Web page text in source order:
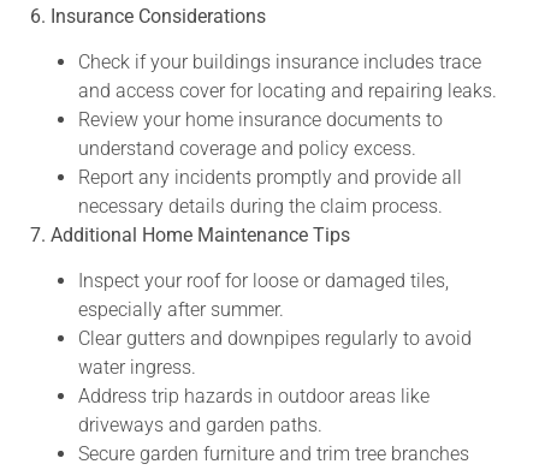
6. Insurance Considerations
Check if your buildings insurance includes trace
and access cover for locating and repairing leaks.
Review your home insurance documents to
understand coverage and policy excess.
Report any incidents promptly and provide all
necessary details during the claim process.
7. Additional Home Maintenance Tips
Inspect your roof for loose or damaged tiles,
especially after summer.
Clear gutters and downpipes regularly to avoid
water ingress.
Address trip hazards in outdoor areas like
driveways and garden paths.
Secure garden furniture and trim tree branches